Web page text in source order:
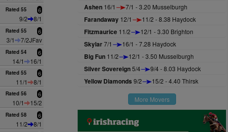
Rated 55 6
9/2
8/1
Rated 55 6
3/1
7/2JFav
Rated 54 6
14/1
16/1
Rated 55 6
11/1
8/1
Rated 56 6
10/1
15/2
Rated 58 6
11/2
8/1
Ashen 16/1 7/1 - 3.20 Musselburgh
Farandaway 12/1 11/2 - 8.38 Haydock
Fitzmaurice 11/2 12/1 - 3.30 Brighton
Skylar7/1 16/1 - 7.28 Haydock
Big Fun 11/2 12/1 - 3.50 Musselburgh
Silver Sovereign5/4 9/4 - 8.03 Haydock
Yellow Diamonds 9/2 15/2 - 4.40 Thirsk
More Movers